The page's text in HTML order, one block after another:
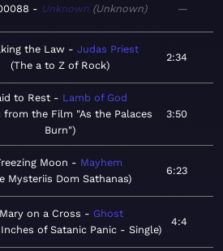
Unknown Unknown —
the Law
Judas Priest
The a to Z of Rock
2:34
to Rest
Lamb of God
from the Film "As the Palaces
Burn"
3:50
Moon
Mayhem
Mysteriis Dom Sathanas
6:23
Mary on a Cross
Ghost
of Satanic Panic - Single
4:4